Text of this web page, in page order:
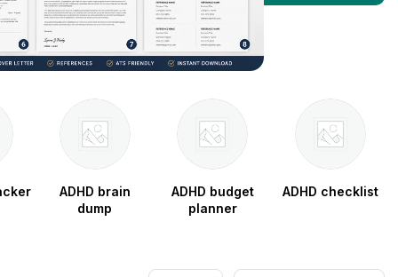
ADHD brain
dump
ADHD budget
planner
ADHD checklist